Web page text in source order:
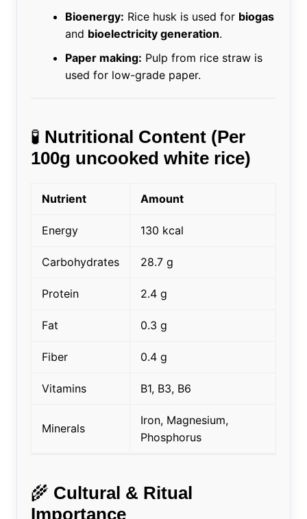
Bioenergy: Rice husk is used for biogas
and bioelectricity generation.
Paper making: Pulp from rice straw is
used for low-grade paper.
🧪 Nutritional Content (Per
100g uncooked white rice)
Nutrient Amount
Energy 130 kcal
Carbohydrates 28.7 g
Protein 2.4 g
Fat 0.3 g
Fiber 0.4 g
Vitamins B1, B3, B6
Minerals
Iron, Magnesium,
Phosphorus
🌾 Cultural & Ritual
Importance